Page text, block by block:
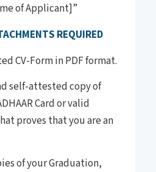
of Applicant]”
REQUIRED
CV-Form in PDF format.
self-attested copy of
Card or valid
proves that you are an
of your Graduation,